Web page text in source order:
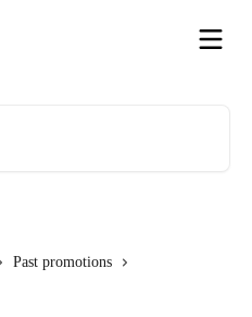
Past promotions